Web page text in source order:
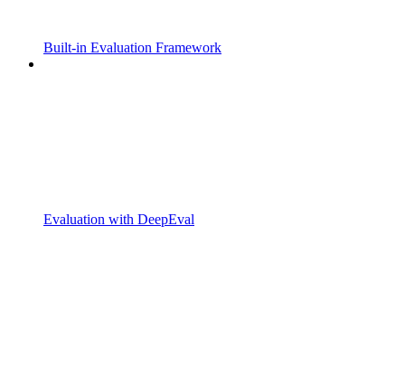
Built-in Evaluation Framework
Evaluation with DeepEval